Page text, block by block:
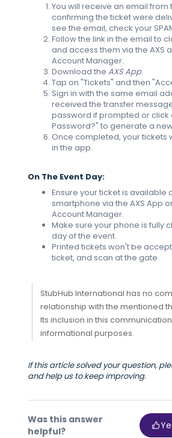
You will receive an email
confirming the ticket were
see the email, check your
Follow the link in the email to
and access them via the AXS
Account Manager.
Download the AXSApp.
Tap on "Tickets" and then
Sign in with the same email
received the transfer
password if prompted or click
Password?" to generate a
Once completed, your tickets
in the app.
On The Event Day:
Ensure your ticket is available
smartphone via the AXS App
Account Manager.
Make sure your phone is fully
day of the event.
Printed tickets won't be
ticket, and scan at the gate.
StubHub International has no
relationship with the mentioned
Its inclusion in this
informational purposes.
If this article solved your question,
and help us to keep improving.
Was this answer
helpful?